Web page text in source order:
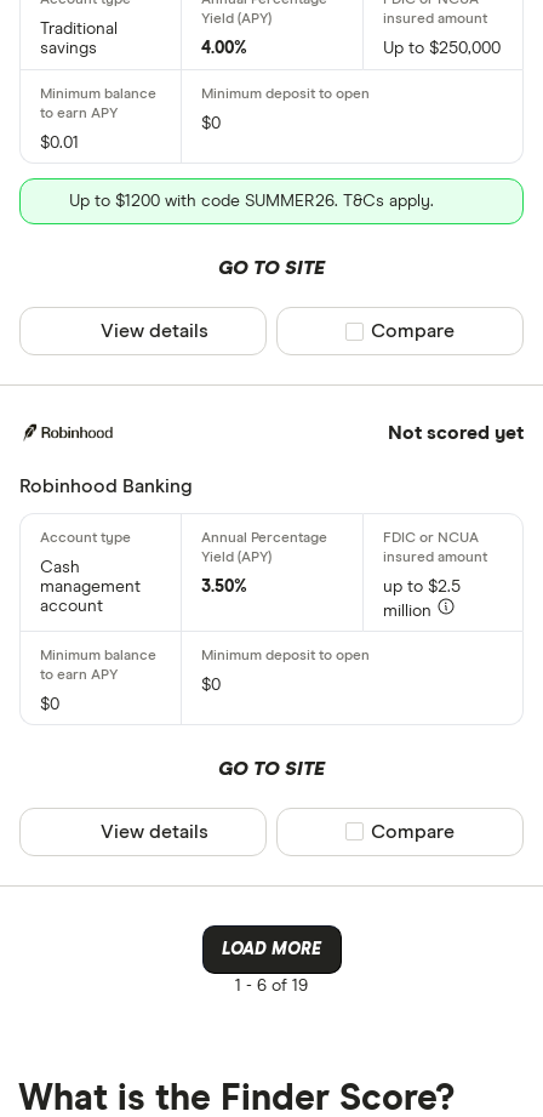
Traditional
savings
4.00% Up to $250,000
$0.01
$0
Up to $1200 with code SUMMER26. T&Cs apply.
GO TO SITE
View details Compare product
Compare
Not scored yet
Robinhood Banking
Cash
management
account
3.50%
up to $2.5
million
$0
$0
GO TO SITE
View details Compare product
Compare
LOAD MORE
1 - 6 of 19
What is the Finder Score?